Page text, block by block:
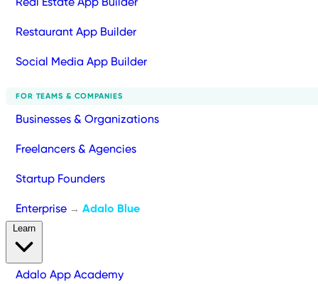
Restaurant App Builder
Social Media App Builder
FOR TEAMS & COMPANIES
Businesses & Organizations
Freelancers & Agencies
Startup Founders
Enterprise → Adalo Blue
Adalo App Academy